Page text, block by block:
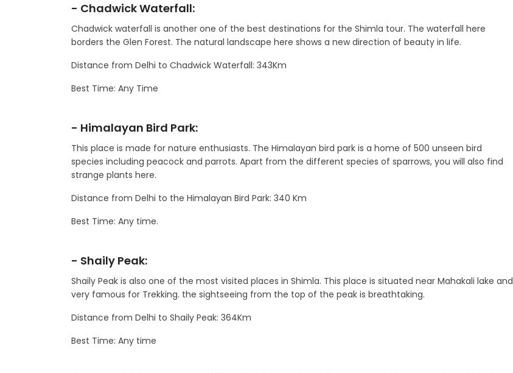
- Chadwick Waterfall:
Chadwick waterfall is another one of the best destinations for the Shimla tour. The waterfall here
borders the Glen Forest. The natural landscape here shows a new direction of beauty in life.
Distance from Delhi to Chadwick Waterfall: 343Km
Best Time: Any Time
- Himalayan Bird Park:
This place is made for nature enthusiasts. The Himalayan bird park is a home of 500 unseen bird
species including peacock and parrots. Apart from the different species of sparrows, you will also find
strange plants here.
Distance from Delhi to the Himalayan Bird Park: 340 Km
Best Time: Any time.
- Shaily Peak:
Shaily Peak is also one of the most visited places in Shimla. This place is situated near Mahakali lake and
very famous for Trekking. the sightseeing from the top of the peak is breathtaking.
Distance from Delhi to Shaily Peak: 364Km
Best Time: Any time